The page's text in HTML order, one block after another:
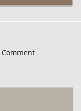
Comment